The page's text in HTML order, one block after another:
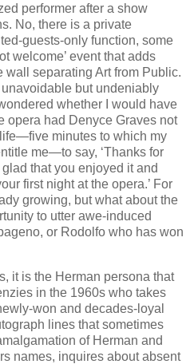
performer after a show
No, there is a private
guests-only function, some
welcome’ event that adds
wall separating Art from Public.
but undeniably
whether I would have
opera had Denyce Graves not
minutes to which my
me—to say, ‘Thanks for
that you enjoyed it and
first night at the opera.’ For
growing, but what about the
to utter awe-induced
or Rodolfo who has won
it is the Herman persona that
in the 1960s who takes
won and decades-loyal
lines that sometimes
of Herman and
names, inquires about absent